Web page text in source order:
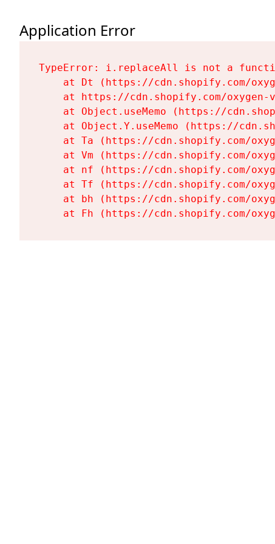
Application Error
TypeError: i.replaceAll is not a
at Dt (https://cdn.shopify.com/
at https://cdn.shopify.com/
at Object.useMemo (https://
at Object.Y.useMemo (https://
at Ta (https://cdn.shopify.com/
at Vm (https://cdn.shopify.com/
at nf (https://cdn.shopify.com/
at Tf (https://cdn.shopify.com/
at bh (https://cdn.shopify.com/
at Fh (https://cdn.shopify.com/